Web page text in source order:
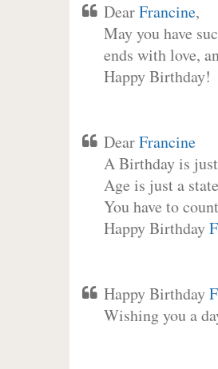
DearFrancine,
May you have
ends with love,
Happy Birthday!
DearFrancine
A Birthday is
Age is just a
You have to
Happy Birthday
Happy Birthday
Wishing you a